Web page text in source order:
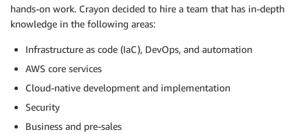
hands-on work. Crayon decided to hire a team that has in-depth
knowledge in the following areas:
Infrastructure as code (IaC), DevOps, and automation
AWS core services
Cloud-native development and implementation
Security
Business and pre-sales